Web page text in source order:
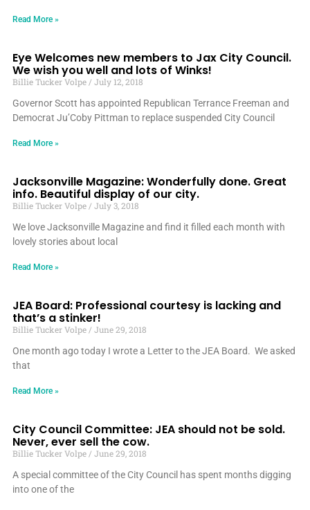
Read More »
Eye Welcomes new members to Jax City Council.
We wish you well and lots of Winks!
Billie Tucker Volpe
July 12, 2018
Governor Scott has appointed Republican Terrance Freeman and
Democrat Ju’Coby Pittman to replace suspended City Council
Read More »
Jacksonville Magazine: Wonderfully done. Great
info. Beautiful display of our city.
Billie Tucker Volpe
July 3, 2018
We love Jacksonville Magazine and find it filled each month with
lovely stories about local
Read More »
JEA Board: Professional courtesy is lacking and
that’s a stinker!
Billie Tucker Volpe
June 29, 2018
One month ago today I wrote a Letter to the JEA Board. We asked
that
Read More »
City Council Committee: JEA should not be sold.
Never, ever sell the cow.
Billie Tucker Volpe
June 29, 2018
A special committee of the City Council has spent months digging
into one of the